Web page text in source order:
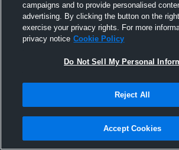
Joined Hudl
2 December 2015
campaigns and to provide personalised
advertising. By clicking the button on the
exercise your privacy rights. For more
privacy notice Cookie Policy
Do Not Sell My Personal
Reject All
Accept Cookies